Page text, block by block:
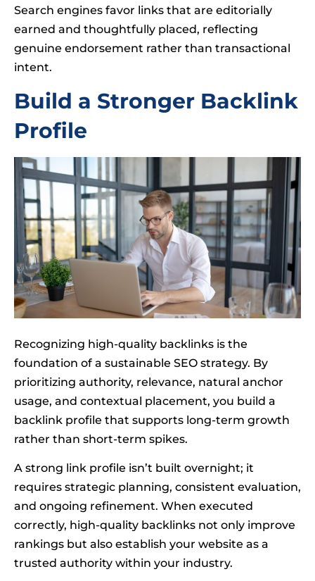
Search engines favor links that are editorially
earned and thoughtfully placed, reflecting
genuine endorsement rather than transactional
intent.
Build a Stronger Backlink
Profile
Recognizing high-quality backlinks is the
foundation of a sustainable SEO strategy. By
prioritizing authority, relevance, natural anchor
usage, and contextual placement, you build a
backlink profile that supports long-term growth
rather than short-term spikes.
A strong link profile isn’t built overnight; it
requires strategic planning, consistent evaluation,
and ongoing refinement. When executed
correctly, high-quality backlinks not only improve
rankings but also establish your website as a
trusted authority within your industry.